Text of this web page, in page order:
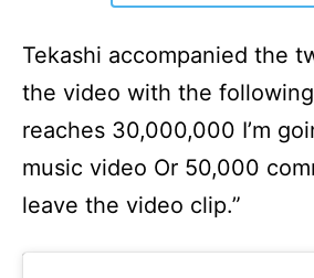
Tekashi accompanied the
the video with the following
reaches 30,000,000 I’m
music video Or 50,000
leave the video clip.”